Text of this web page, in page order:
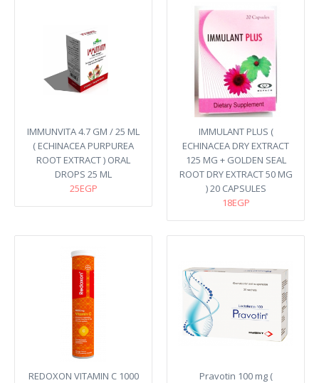
IMMUNVITA 4.7 GM / 25 ML
( ECHINACEA PURPUREA
ROOT EXTRACT ) ORAL
DROPS 25 ML
25EGP
IMMULANT PLUS (
ECHINACEA DRY EXTRACT
125 MG + GOLDEN SEAL
ROOT DRY EXTRACT 50 MG
) 20 CAPSULES
18EGP
REDOXON VITAMIN C 1000
Pravotin 100 mg (